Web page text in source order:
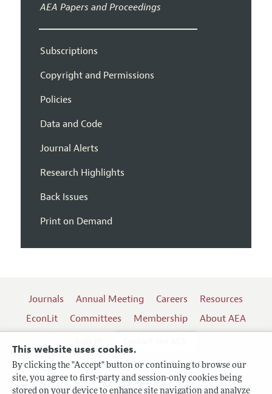
This website uses cookies.
By clicking the "Accept" button or continuing to browse our
site, you agree to first-party and session-only cookies being
stored on your device to enhance site navigation and analyze
AEA Papers and Proceedings
Subscriptions
Copyright and Permissions
Policies
Data and Code
Journal Alerts
Research Highlights
Back Issues
Print on Demand
Journals Annual Meeting Careers
Resources
EconLit
Committees Membership
About AEA